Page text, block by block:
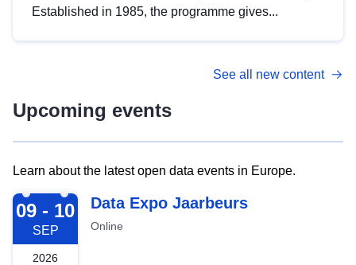
Established in 1985, the programme gives...
See all new content
Upcoming events
Learn about the latest open data events in Europe.
2026-09-09
09 - 10
SEP
2026
Data Expo Jaarbeurs
Online